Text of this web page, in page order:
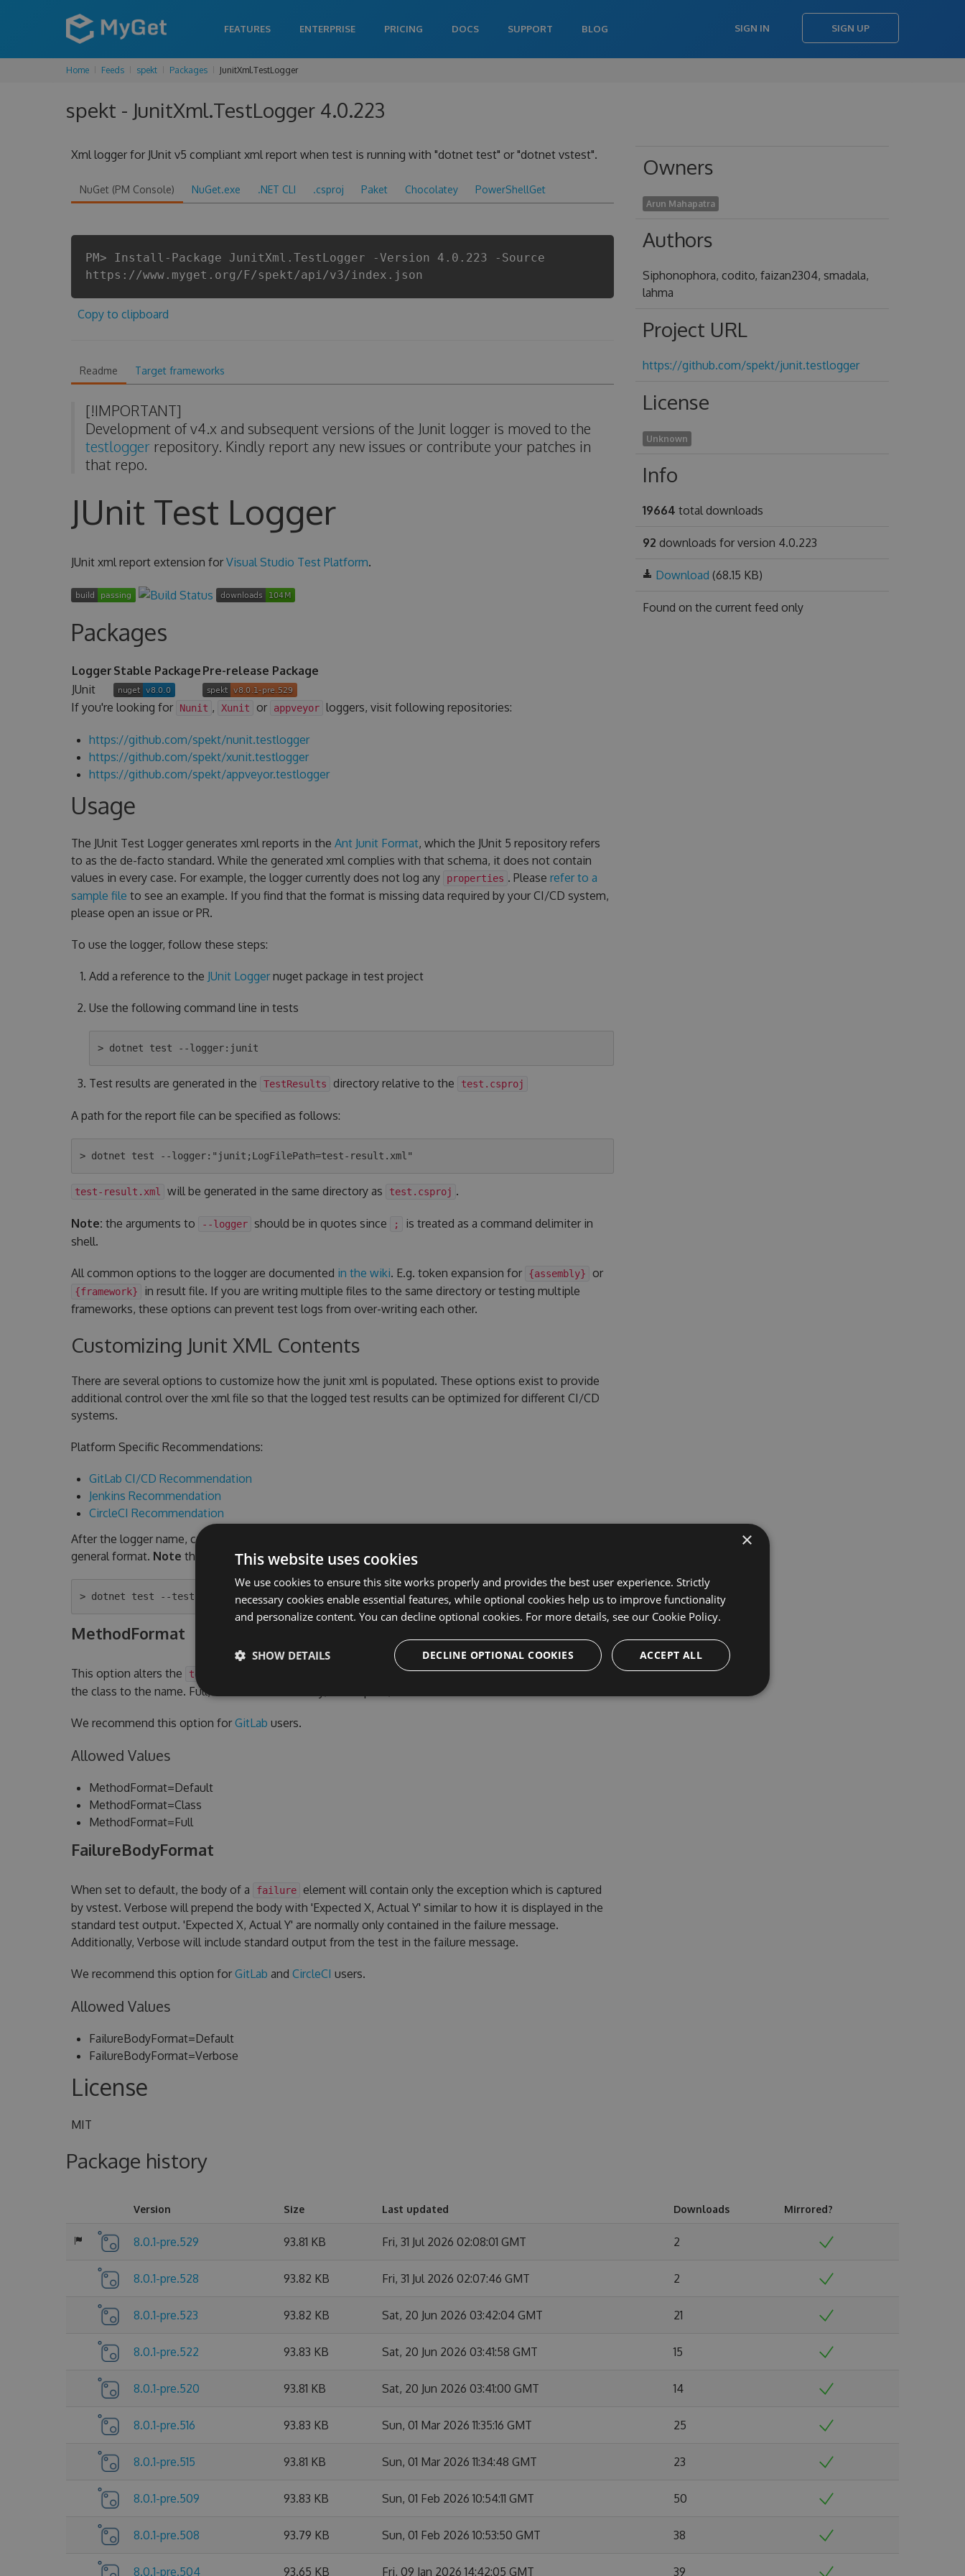
FEATURES ENTERPRISE PRICING DOCS SUPPORT BLOG SIGN IN SIGN UP
Home Feeds spekt Packages JunitXml.TestLogger
spekt - JunitXml.TestLogger 4.0.223
Xml logger for JUnit v5 compliant xml report when test is running with "dotnet test" or "dotnet vstest".
NuGet (PM Console) NuGet.exe .NET CLI .csproj Paket Chocolatey PowerShellGet
PM> Install-Package JunitXml.TestLogger -Version 4.0.223 -Source
https://www.myget.org/F/spekt/api/v3/index.json
Copy to clipboard
Readme Target frameworks
[!IMPORTANT]
Development of v4.x and subsequent versions of the Junit logger is moved to the
testloggerrepository. Kindly report any new issues or contribute your patches in
that repo.
JUnit Test Logger
JUnit xml report extension for Visual Studio Test Platform.
Packages
Logger Stable Package Pre-release Package
JUnit
If you're looking for
Nunit , Xunit or appveyor loggers, visit following repositories:
https://github.com/spekt/nunit.testlogger
https://github.com/spekt/xunit.testlogger
https://github.com/spekt/appveyor.testlogger
Usage
The JUnit Test Logger generates xml reports in the Ant Junit Format, which the JUnit 5 repository refers
to as the de-facto standard. While the generated xml complies with that schema, it does not contain
values in every case. For example, the logger currently does not log any
properties . Please refer to a
sample file to see an example. If you find that the format is missing data required by your CI/CD system,
please open an issue or PR.
To use the logger, follow these steps:
Add a reference to the JUnit Loggernuget package in test project
Use the following command line in tests
Test results are generated in the TestResults directory relative to the test.csproj
A path for the report file can be specified as follows:
test-result.xml will be generated in the same directory as test.csproj .
Note: the arguments to --logger should be in quotes since ;
is treated as a command delimiter in
shell.
All common options to the logger are documented in the wiki. E.g. token expansion for {assembly} or
{framework}
in result file. If you are writing multiple files to the same directory or testing multiple
frameworks, these options can prevent test logs from over-writing each other.
Customizing Junit XML Contents
There are several options to customize how the junit xml is populated. These options exist to provide
additional control over the xml file so that the logged test results can be optimized for different CI/CD
systems.
Platform Specific Recommendations:
GitLab CI/CD Recommendation
Jenkins Recommendation
CircleCI Recommendation
After the logger name, command line arguments are provided as key/value pairs with the following
general format. Note the quotes are required and key names are case sensitive.
MethodFormat
This option alters the testcase name
attribute. By default, this contains only the method. Class, will add
the class to the name. Full, will add the assembly/namespace/class to the method.
We recommend this option for GitLab users.
Allowed Values
MethodFormat=Default
MethodFormat=Class
MethodFormat=Full
FailureBodyFormat
When set to default, the body of a failure element will contain only the exception which is captured
by vstest. Verbose will prepend the body with 'Expected X, Actual Y' similar to how it is displayed in the
standard test output. 'Expected X, Actual Y' are normally only contained in the failure message.
Additionally, Verbose will include standard output from the test in the failure message.
We recommend this option for GitLab and CircleCI users.
Allowed Values
FailureBodyFormat=Default
FailureBodyFormat=Verbose
License
MIT
Owners
Arun Mahapatra
Authors
Siphonophora, codito, faizan2304, smadala,
lahma
Project URL
https://github.com/spekt/junit.testlogger
License
Unknown
Info
19664 total downloads
92 downloads for version 4.0.223
Download (68.15 KB)
Found on the current feed only
Package history
Version Size Last updated Downloads Mirrored?
8.0.1-pre.529 93.81 KB Fri, 31 Jul 2026 02:08:01 GMT 2
8.0.1-pre.528 93.82 KB Fri, 31 Jul 2026 02:07:46 GMT 2
8.0.1-pre.523 93.82 KB Sat, 20 Jun 2026 03:42:04 GMT 21
8.0.1-pre.522 93.83 KB Sat, 20 Jun 2026 03:41:58 GMT 15
8.0.1-pre.520 93.81 KB Sat, 20 Jun 2026 03:41:00 GMT 14
8.0.1-pre.516 93.83 KB Sun, 01 Mar 2026 11:35:16 GMT 25
8.0.1-pre.515 93.81 KB Sun, 01 Mar 2026 11:34:48 GMT 23
8.0.1-pre.509 93.83 KB Sun, 01 Feb 2026 10:54:11 GMT 50
8.0.1-pre.508 93.79 KB Sun, 01 Feb 2026 10:53:50 GMT 38
8.0.1-pre.504 93.65 KB Fri, 09 Jan 2026 14:42:05 GMT 39
×
This website uses cookies
We use cookies to ensure this site works properly and provides the best user experience. Strictly
necessary cookies enable essential features, while optional cookies help us to improve functionality
and personalize content. You can decline optional cookies. For more details, see our Cookie Policy.
ACCEPT ALL
DECLINE OPTIONAL COOKIES
SHOW DETAILS